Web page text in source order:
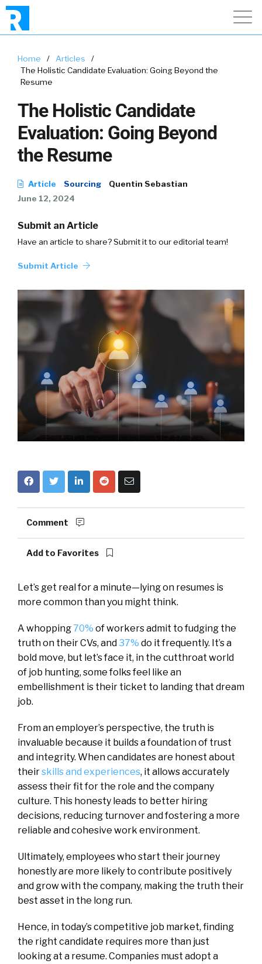
Home / Articles
/
The Holistic Candidate Evaluation: Going Beyond the
Resume
The Holistic Candidate
Evaluation: Going Beyond
the Resume
Article Sourcing
Quentin Sebastian
June 12, 2024
Submit an Article
Have an article to share? Submit it to our editorial team!
Submit Article
Comment
Add to Favorites
Let’s get real for a minute—lying on resumes is
more common than you might think.
A whopping70% of workers admit to fudging the
truth on their CVs, and37% do it frequently. It’s a
bold move, but let’s face it, in the cutthroat world
of job hunting, some folks feel like an
embellishment is their ticket to landing that dream
job.
From an employer’s perspective, the truth is
invaluable because it builds a foundation of trust
and integrity. When candidates are honest about
theirskills and experiences, it allows accurately
assess their fit for the role and the company
culture. This honesty leads to better hiring
decisions, reducing turnover and fostering a more
reliable and cohesive work environment.
Ultimately, employees who start their journey
honestly are more likely to contribute positively
and grow with the company, making the truth their
best asset in the long run.
Hence, in today’s competitive job market, finding
the right candidate requires more than just
looking at a resume. Companies must adopt a